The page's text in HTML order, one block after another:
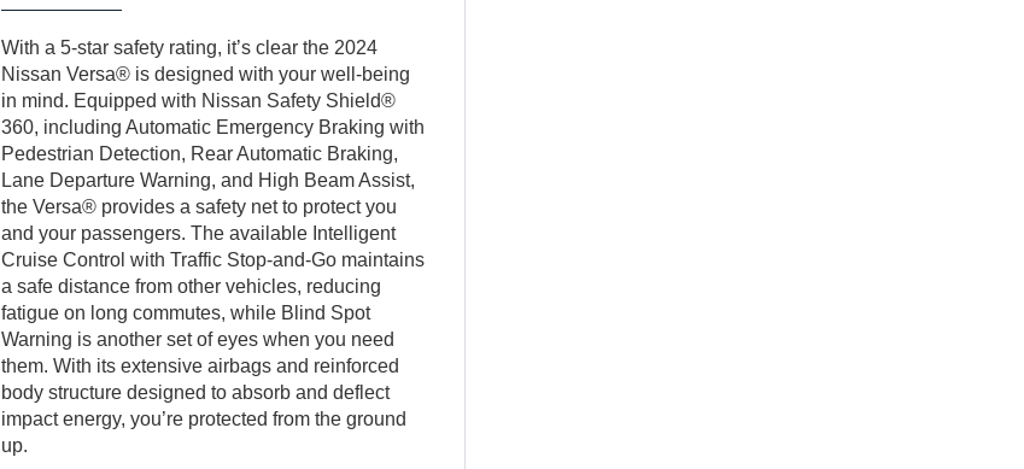
With a 5-star safety rating, it’s clear the 2024
Nissan Versa® is designed with your well-being
in mind. Equipped with Nissan Safety Shield®
360, including Automatic Emergency Braking with
Pedestrian Detection, Rear Automatic Braking,
Lane Departure Warning, and High Beam Assist,
the Versa® provides a safety net to protect you
and your passengers. The available Intelligent
Cruise Control with Traffic Stop-and-Go maintains
a safe distance from other vehicles, reducing
fatigue on long commutes, while Blind Spot
Warning is another set of eyes when you need
them. With its extensive airbags and reinforced
body structure designed to absorb and deflect
impact energy, you’re protected from the ground
up.